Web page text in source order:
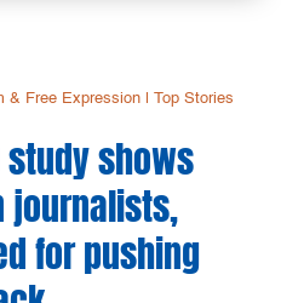
& Free Expression |Top Stories
shows
journalists,
for pushing